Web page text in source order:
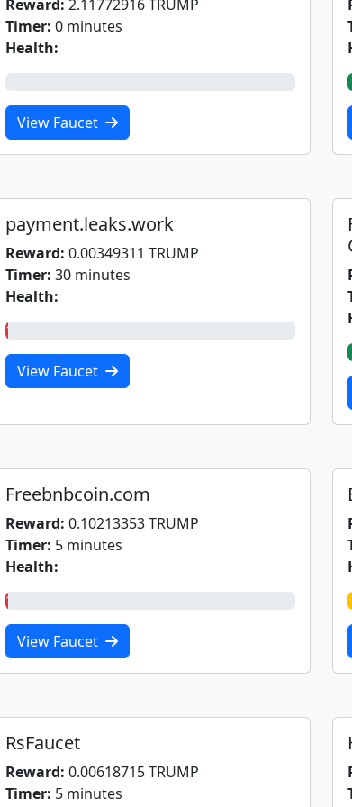
Reward: 2.11772916 TRUMP
Timer: 0 minutes
Health:
View Faucet
payment.leaks.work
Reward: 0.00349311 TRUMP
Timer: 30 minutes
Health:
1%
View Faucet
Freebnbcoin.com
Reward: 0.10213353 TRUMP
Timer: 5 minutes
Health:
1%
View Faucet
RsFaucet
Reward: 0.00618715 TRUMP
Timer: 5 minutes